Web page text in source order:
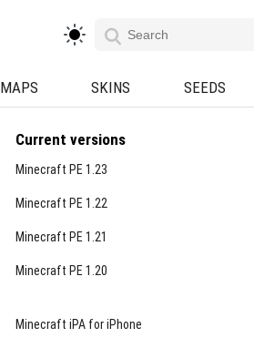
MAPS SKINS SEEDS
Current versions
Minecraft PE 1.23
Minecraft PE 1.22
Minecraft PE 1.21
Minecraft PE 1.20
Minecraft iPA for iPhone